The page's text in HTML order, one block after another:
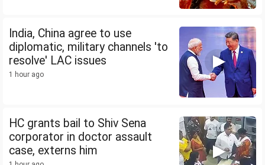
India, China agree to use
diplomatic, military channels 'to
resolve' LAC issues
1 hour ago
HC grants bail to Shiv Sena
corporator in doctor assault
case, externs him